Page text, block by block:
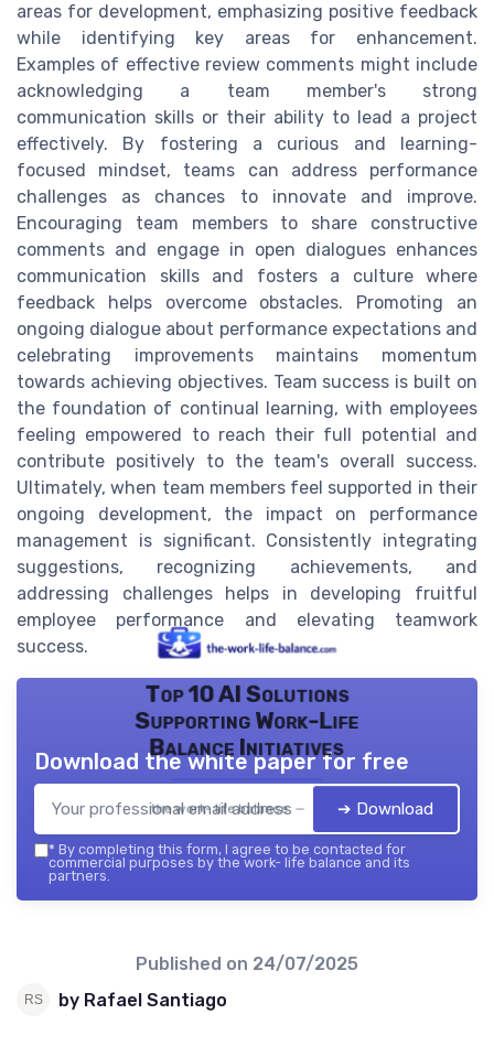
areas for development, emphasizing positive feedback
while identifying key areas for enhancement.
Examples of effective review comments might include
acknowledging a team member's strong
communication skills or their ability to lead a project
effectively. By fostering a curious and learning-
focused mindset, teams can address performance
challenges as chances to innovate and improve.
Encouraging team members to share constructive
comments and engage in open dialogues enhances
communication skills and fosters a culture where
feedback helps overcome obstacles. Promoting an
ongoing dialogue about performance expectations and
celebrating improvements maintains momentum
towards achieving objectives. Team success is built on
the foundation of continual learning, with employees
feeling empowered to reach their full potential and
contribute positively to the team's overall success.
Ultimately, when team members feel supported in their
ongoing development, the impact on performance
management is significant. Consistently integrating
suggestions, recognizing achievements, and
addressing challenges helps in developing fruitful
employee performance and elevating teamwork
success.
Top 10 AI Solutions
Supporting Work-Life
Balance Initiatives
the work- life balance — 2026
Download the white paper for free
➔ Download
* By completing this form, I agree to be contacted for
commercial purposes by the work- life balance and its
partners.
Published on 24/07/2025
by Rafael Santiago